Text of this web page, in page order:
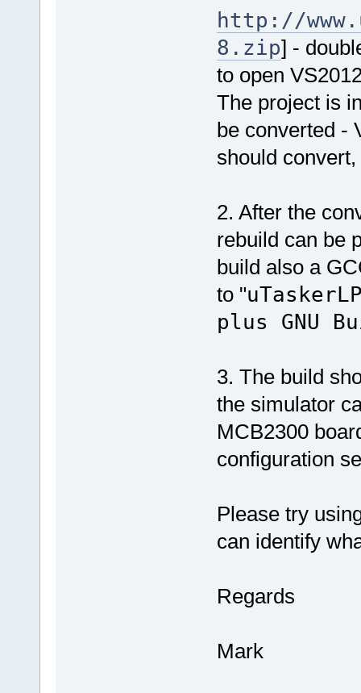
http://
8.zip] -
to open
The project is
be converted -
should
2. After the
rebuild can be
build also a
to "
plus GNU
3. The build
the simulator
MCB2300
configuration
Please try
can identify
Regards
Mark